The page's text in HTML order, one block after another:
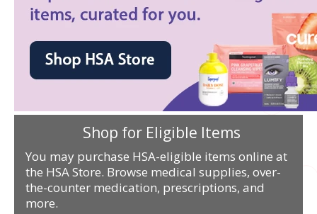
Shop for Eligible Items
You may purchase HSA-eligible items online at
the HSA Store. Browse medical supplies, over-
the-counter medication, prescriptions, and
more.